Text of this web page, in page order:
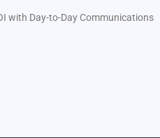
with Day-to-Day Communications